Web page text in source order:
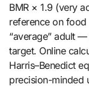
BMR × 1.9 (very
reference on
“average” adult
target. Online
Harris–Benedict
precision-minded